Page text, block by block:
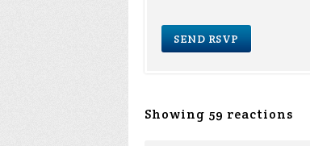
Showing 59 reactions